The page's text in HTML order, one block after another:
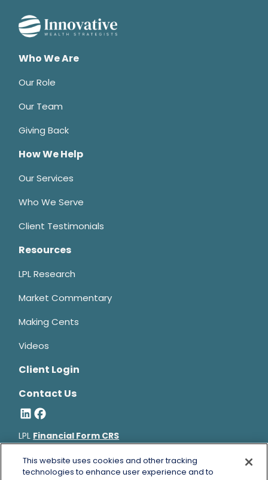
Who We Are
Our Role
Our Team
Giving Back
How We Help
Our Services
Who We Serve
Client Testimonials
Resources
LPL Research
Market Commentary
Making Cents
Videos
Client Login
Contact Us
LPL Financial Form CRS
Bruce Horowitz is a registered representative with, and
securities and advisory services offered through LPL Financial, a
This website uses cookies and other tracking
technologies to enhance user experience and to